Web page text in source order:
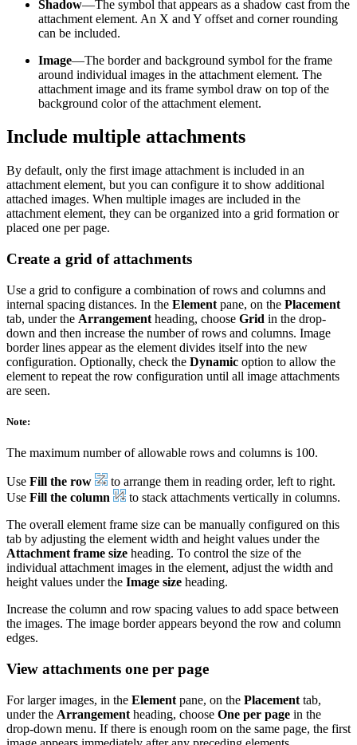
Shadow—The symbol that appears as a shadow cast from the
attachment element. An X and Y offset and corner rounding
can be included.
Image—The border and background symbol for the frame
around individual images in the attachment element. The
attachment image and its frame symbol draw on top of the
background color of the attachment element.
Include multiple attachments
By default, only the first image attachment is included in an
attachment element, but you can configure it to show additional
attached images. When multiple images are included in the
attachment element, they can be organized into a grid formation or
placed one per page.
Create a grid of attachments
Use a grid to configure a combination of rows and columns and
internal spacing distances. In the Element pane, on the Placement
tab, under the Arrangement heading, choose Grid in the drop-
down and then increase the number of rows and columns. Image
border lines appear as the element divides itself into the new
configuration. Optionally, check the Dynamic option to allow the
element to repeat the row configuration until all image attachments
are seen.
Note:
The maximum number of allowable rows and columns is 100.
Use Fill the row
to arrange them in reading order, left to right.
Use Fill the column
to stack attachments vertically in columns.
The overall element frame size can be manually configured on this
tab by adjusting the element width and height values under the
Attachment frame size heading. To control the size of the
individual attachment images in the element, adjust the width and
height values under the Image size heading.
Increase the column and row spacing values to add space between
the images. The image border appears beyond the row and column
edges.
View attachments one per page
For larger images, in the Element pane, on the Placement tab,
under the Arrangement heading, choose One per page in the
drop-down menu. If there is enough room on the same page, the first